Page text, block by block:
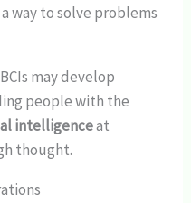
way to solve problems
may develop
people with the
intelligenceat
thought.